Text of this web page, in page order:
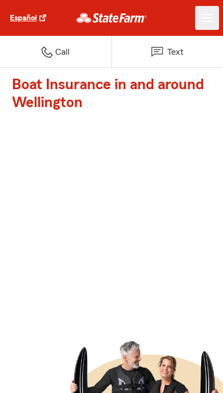
Español
Call Text
Boat Insurance in and around
Wellington